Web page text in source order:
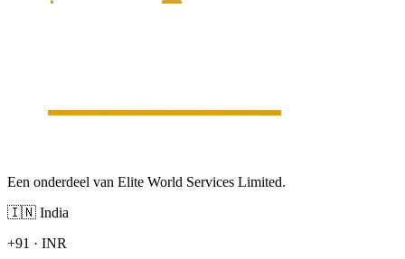
Een onderdeel van Elite World Services Limited.
🇮🇳 India
+91 · INR